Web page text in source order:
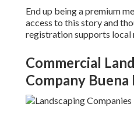
End up being a premium
access to this story and
registration supports local
Commercial
Company Buena